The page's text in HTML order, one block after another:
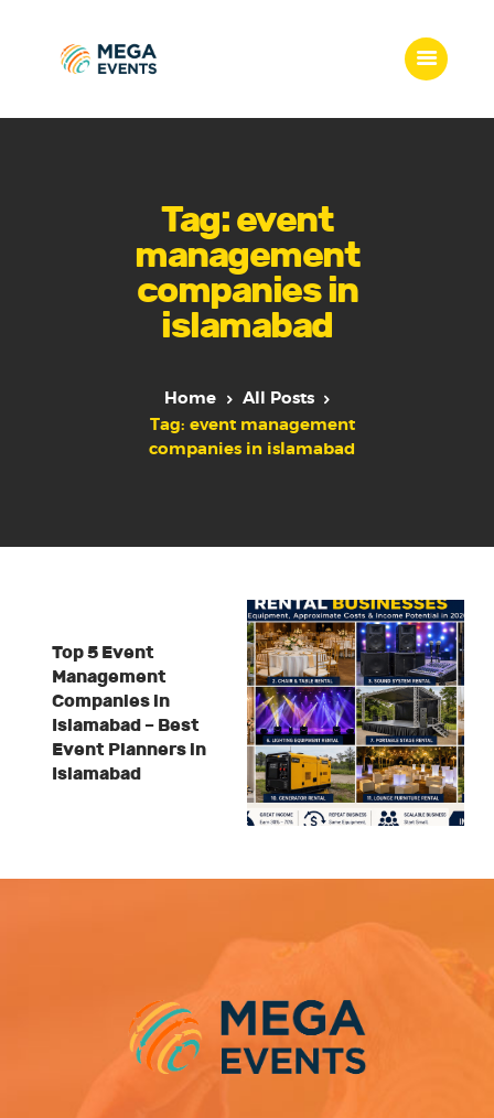
Tag: event
management
companies in
islamabad
Home
All Posts
Tag: event management
companies in islamabad
Who we are
Our Team
Get Quote
Packages
Top 5 Event
Management
Companies in
Islamabad – Best
Event Planners in
Islamabad